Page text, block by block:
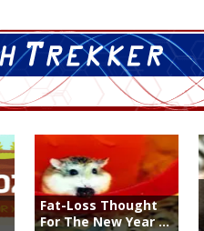
Fat-Loss Thought
For The New Year ...